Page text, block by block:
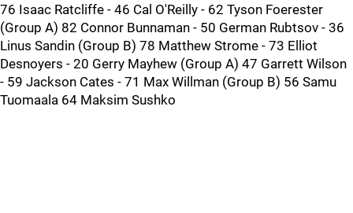
76 Isaac Ratcliffe - 46 Cal O'Reilly - 62 Tyson Foerester
(Group A) 82 Connor Bunnaman - 50 German Rubtsov - 36
Linus Sandin (Group B) 78 Matthew Strome - 73 Elliot
Desnoyers - 20 Gerry Mayhew (Group A) 47 Garrett Wilson
- 59 Jackson Cates - 71 Max Willman (Group B) 56 Samu
Tuomaala 64 Maksim Sushko